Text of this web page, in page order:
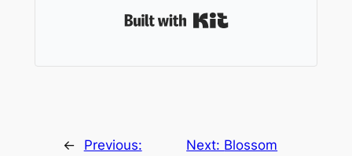
←
Previous:
Next: Blossom